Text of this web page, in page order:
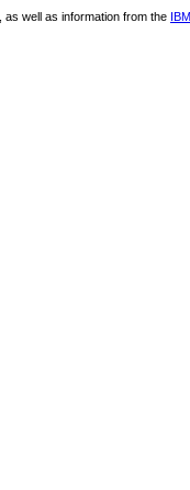
, as well as information from the